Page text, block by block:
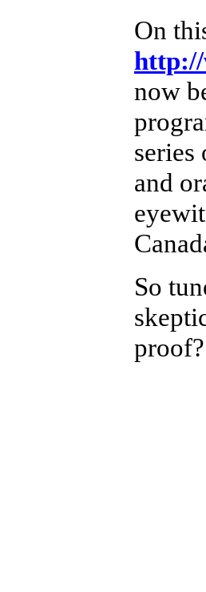
On
now
series
and
So